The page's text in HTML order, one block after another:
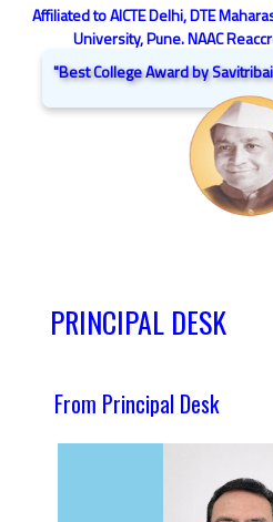
Affiliated to AICTE Delhi, DTE
University, Pune. NAAC
"Best College Award by
PRINCIPAL DESK
From Principal Desk